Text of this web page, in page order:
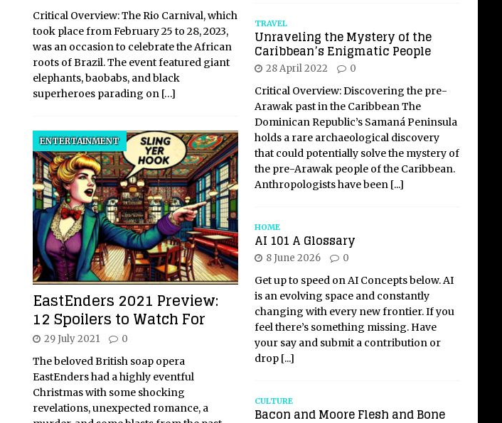
Critical Overview: The Rio Carnival, which
took place from February 25 to 28, 2023,
was an occasion to celebrate the African
roots of Brazil. The event featured giant
elephants, baobabs, and black
superheroes parading on […]
EastEnders 2021 Preview:
12 Spoilers to Watch For
ENTERTAINMENT
29 July 2021 0
The beloved British soap opera
EastEnders had a highly eventful
Christmas with some shocking
revelations, unexpected romance, a
TRAVEL
Unraveling the Mystery of the
Caribbean’s Enigmatic People
28 April 2022 0
Critical Overview: Discovering the pre-
Arawak past in the Caribbean The
Dominican Republic’s Samaná Peninsula
holds a rare archaeological discovery
that could potentially solve the mystery of
the pre-Arawak people of the Caribbean.
Anthropologists have been [...]
HOME
AI 101 A Glossary
8 June 2026 0
Get up to speed on AI Concepts below. AI
is an evolving space and constantly
changing with every new frontier. If you
feel there’s something missing. Have
your say and submit a contribution or
drop [...]
CULTURE
Bacon and Moore Flesh and Bone